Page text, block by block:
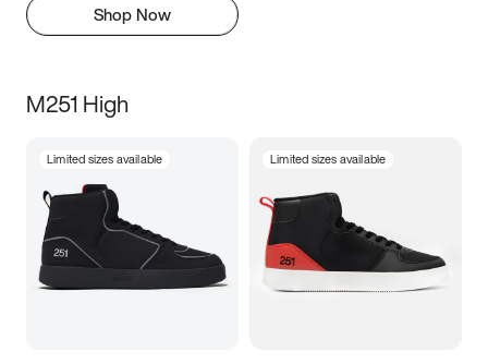
Shop Now
M251 High
Limited sizes available Limited sizes available